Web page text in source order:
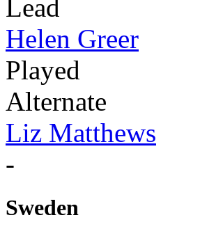
Lead
Helen Greer
Played
Alternate
Liz Matthews
-
Sweden